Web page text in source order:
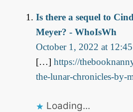
Is there a sequel to
Meyer? - WhoIsWh
October 1, 2022 at
[…] https://
the-lunar-chronicles-by-
Loading...